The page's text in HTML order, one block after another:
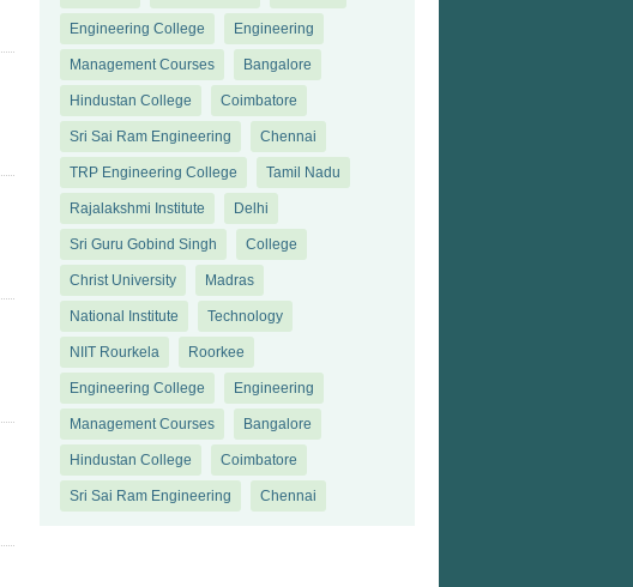
Engineering College Engineering
Management Courses Bangalore
Hindustan College Coimbatore
Sri Sai Ram Engineering Chennai
TRP Engineering College Tamil Nadu
Rajalakshmi Institute Delhi
Sri Guru Gobind Singh College
Christ University Madras
National Institute Technology
NIIT Rourkela Roorkee
Engineering College Engineering
Management Courses Bangalore
Hindustan College Coimbatore
Sri Sai Ram Engineering Chennai